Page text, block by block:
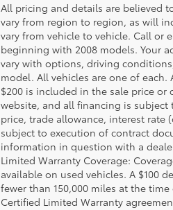
All pricing and details are believed
vary from region to region, as will
vary from vehicle to vehicle. Call or
beginning with 2008 models. Your
vary with options, driving
model. All vehicles are one of
$200 is included in the sale price
website, and all financing is
price, trade allowance, interest rate
subject to execution of contract
information in question with a
Limited Warranty Coverage:
available on used vehicles. A $100
fewer than 150,000 miles at the
Certified Limited Warranty